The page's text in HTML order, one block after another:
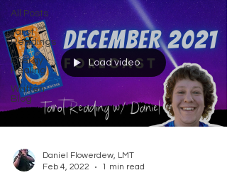
All Posts
Tarot
Readings
Energy
Healing
Written
Blog
Load video
Daniel Flowerdew, LMT
Feb 4, 2022
1 min read